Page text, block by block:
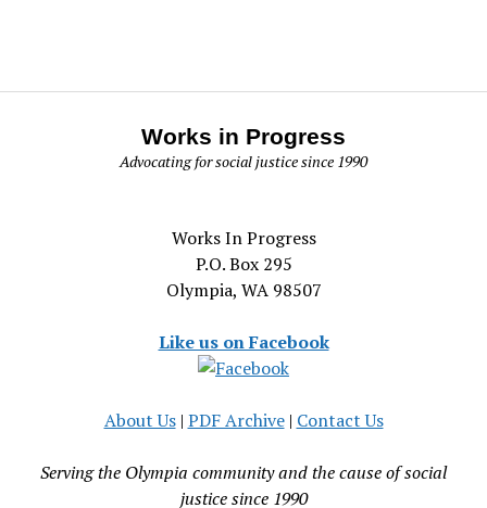
Works in Progress
Advocating for social justice since 1990
Works In Progress
P.O. Box 295
Olympia, WA 98507
Like us on Facebook
About Us| PDF Archive| Contact Us
Serving the Olympia community and the cause of social
justice since 1990